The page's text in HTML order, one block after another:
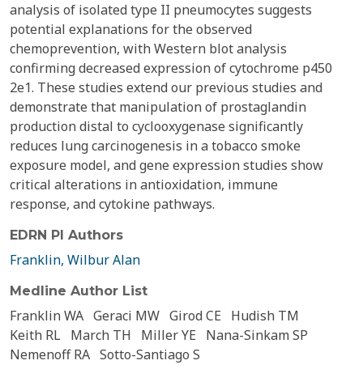
analysis of isolated type II pneumocytes suggests
potential explanations for the observed
chemoprevention, with Western blot analysis
confirming decreased expression of cytochrome p450
2e1. These studies extend our previous studies and
demonstrate that manipulation of prostaglandin
production distal to cyclooxygenase significantly
reduces lung carcinogenesis in a tobacco smoke
exposure model, and gene expression studies show
critical alterations in antioxidation, immune
response, and cytokine pathways.
EDRN PI Authors
Franklin, Wilbur Alan
Medline Author List
Franklin WA Geraci MW Girod CE
Hudish TM
Keith RL March TH Miller YE
Nana-Sinkam SP
Nemenoff RA Sotto-Santiago S